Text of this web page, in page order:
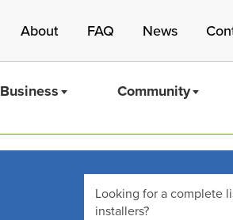
About FAQ News
Business Community
Looking for a complete
installers?